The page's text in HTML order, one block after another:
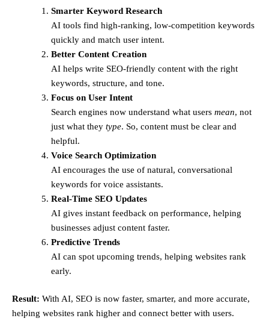
Smarter Keyword Research
AI tools find high-ranking, low-competition keywords
quickly and match user intent.
Better Content Creation
AI helps write SEO-friendly content with the right
keywords, structure, and tone.
Focus on User Intent
Search engines now understand what users mean, not
just what they type. So, content must be clear and
helpful.
Voice Search Optimization
AI encourages the use of natural, conversational
keywords for voice assistants.
Real-Time SEO Updates
AI gives instant feedback on performance, helping
businesses adjust content faster.
Predictive Trends
AI can spot upcoming trends, helping websites rank
early.
Result: With AI, SEO is now faster, smarter, and more accurate,
helping websites rank higher and connect better with users.